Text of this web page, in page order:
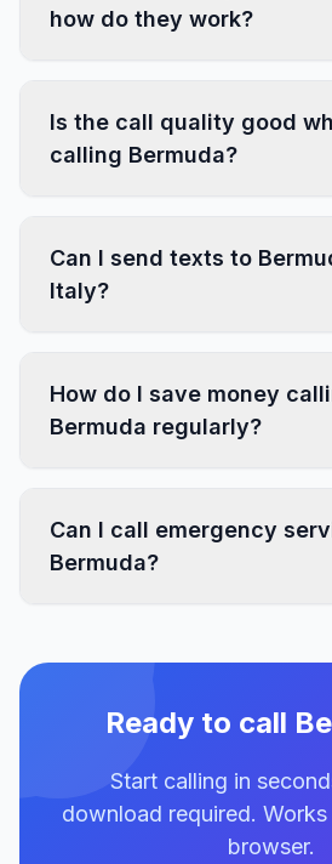
how do they work?
Is the call quality good
calling Bermuda?
Can I send texts to
Italy?
How do I save money
Bermuda regularly?
Can I call emergency
Bermuda?
Ready to call
Start calling in
download required.
browser.